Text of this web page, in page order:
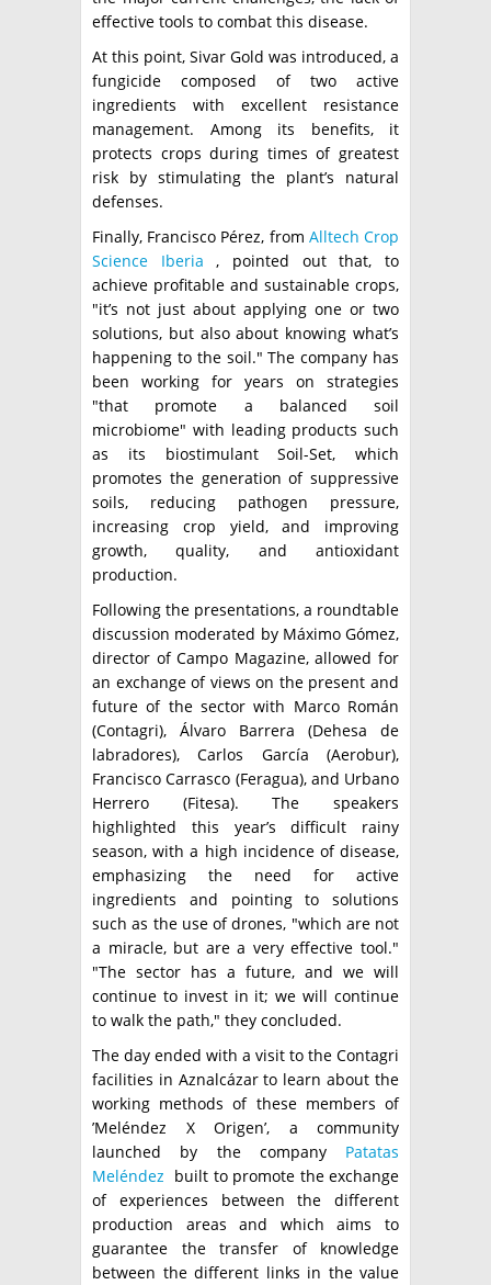
effective tools to combat this disease.
At this point, Sivar Gold was introduced, a
fungicide composed of two active
ingredients with excellent resistance
management. Among its benefits, it
protects crops during times of greatest
risk by stimulating the plant’s natural
defenses.
Finally, Francisco Pérez, from Alltech Crop
Science Iberia , pointed out that, to
achieve profitable and sustainable crops,
"it’s not just about applying one or two
solutions, but also about knowing what’s
happening to the soil." The company has
been working for years on strategies
"that promote a balanced soil
microbiome" with leading products such
as its biostimulant Soil-Set, which
promotes the generation of suppressive
soils, reducing pathogen pressure,
increasing crop yield, and improving
growth, quality, and antioxidant
production.
Following the presentations, a roundtable
discussion moderated by Máximo Gómez,
director of Campo Magazine, allowed for
an exchange of views on the present and
future of the sector with Marco Román
(Contagri), Álvaro Barrera (Dehesa de
labradores), Carlos García (Aerobur),
Francisco Carrasco (Feragua), and Urbano
Herrero (Fitesa). The speakers
highlighted this year’s difficult rainy
season, with a high incidence of disease,
emphasizing the need for active
ingredients and pointing to solutions
such as the use of drones, "which are not
a miracle, but are a very effective tool."
"The sector has a future, and we will
continue to invest in it; we will continue
to walk the path," they concluded.
The day ended with a visit to the Contagri
facilities in Aznalcázar to learn about the
working methods of these members of
’Meléndez X Origen’, a community
launched by the company Patatas
Meléndez built to promote the exchange
of experiences between the different
production areas and which aims to
guarantee the transfer of knowledge
between the different links in the value